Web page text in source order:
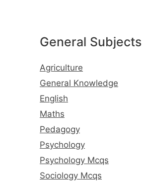
General Subjects
Agriculture
General Knowledge
English
Maths
Pedagogy
Psychology
Psychology Mcqs
Sociology Mcqs